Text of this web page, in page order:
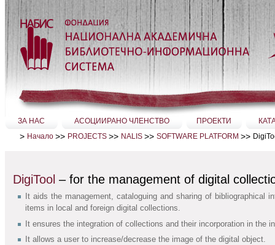
Прескачане
на
съдържание.
Прескачане
навигация
Секции
ЗА НАС АСОЦИИРАНО ЧЛЕНСТВО ПРОЕКТИ
> Начало >> PROJECTS >> NALIS >> SOFTWARE PLATFORM >>
DigiTool – for the management of digital
It aids the management, cataloguing and sharing of
items in local and foreign digital collections.
It ensures the integration of collections and their incorporation in
It allows a user to increase/decrease the image of the digital object.